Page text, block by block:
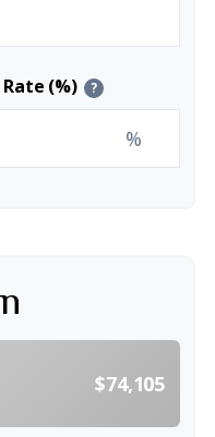
(%) ?
%
$74,105